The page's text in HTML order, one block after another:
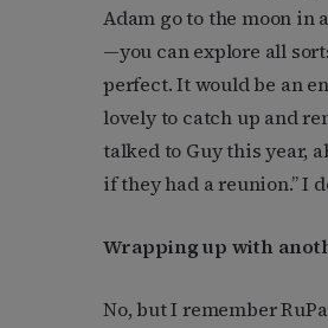
Adam go to the moon in
—you can explore all
perfect. It would be an
lovely to catch up and
talked to Guy this year,
if they had a reunion.” I
Wrapping up with
No, but I remember